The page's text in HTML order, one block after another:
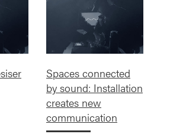
Spaces connected
by sound: Installation
creates new
communication